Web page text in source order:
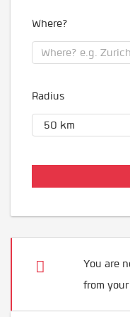
Where?
Radius
You are
from